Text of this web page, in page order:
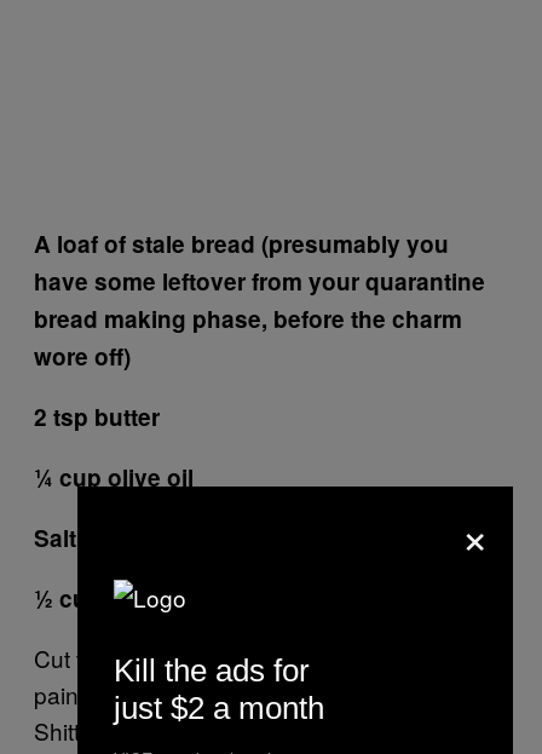
A loaf of stale bread (presumably you
have some leftover from your quarantine
bread making phase, before the charm
wore off)
2 tsp butter
¼ cup olive oil
Salt & pepper to taste
½ cup grated parm
Cut the bread into 1″ x 1″ cubes. That’s the
pain in the ass part. Crumbs everywhere.
Shitty. Put the oil into a hot skillet and add the
×
Kill the ads for
just $2 a month